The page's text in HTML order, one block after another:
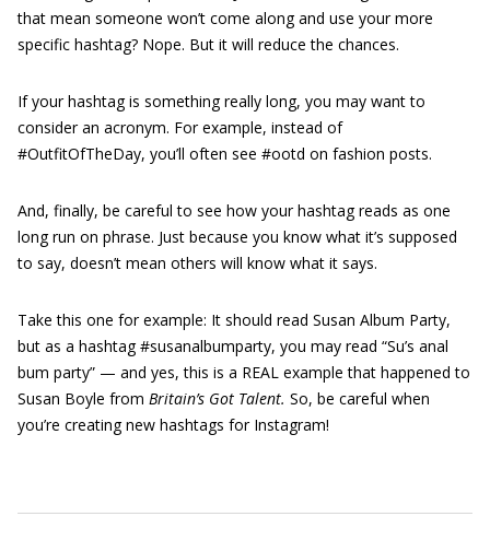
that mean someone won’t come along and use your more
specific hashtag? Nope. But it will reduce the chances.
If your hashtag is something really long, you may want to
consider an acronym. For example, instead of
#OutfitOfTheDay, you’ll often see #ootd on fashion posts.
And, finally, be careful to see how your hashtag reads as one
long run on phrase. Just because you know what it’s supposed
to say, doesn’t mean others will know what it says.
Take this one for example: It should read Susan Album Party,
but as a hashtag #susanalbumparty, you may read “Su’s anal
bum party” — and yes, this is a REAL example that happened to
Susan Boyle from Britain’s Got Talent. So, be careful when
you’re creating new hashtags for Instagram!